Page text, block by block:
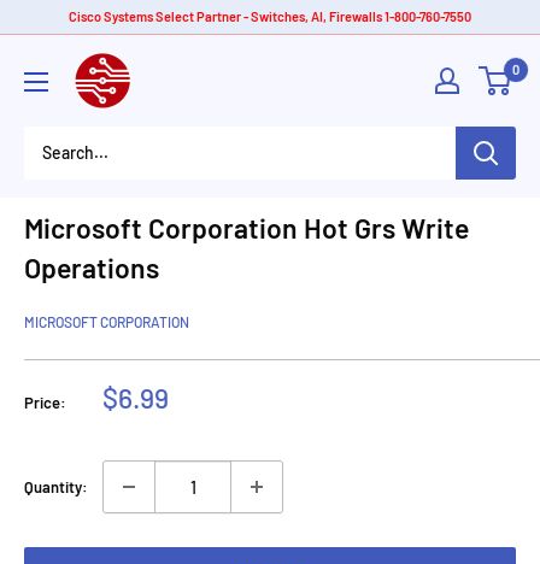
content
Cisco Systems Select Partner - Switches, AI, Firewalls 1-800-760-7550
American
Tech
0
Microsoft Corporation Hot Grs Write
Operations
MICROSOFT CORPORATION
Price:
Sale
$6.99
Quantity: